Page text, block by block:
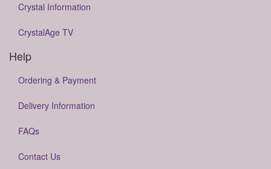
Crystal Information
CrystalAge TV
Help
Ordering & Payment
Delivery Information
FAQs
Contact Us